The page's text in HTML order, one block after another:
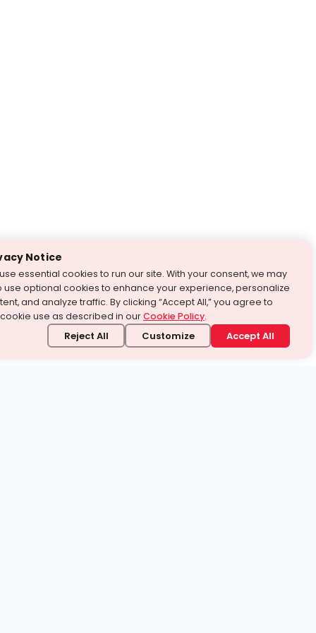
Notice
essential cookies to run our site. With your consent, we may
use optional cookies to enhance your experience, personalize
and analyze traffic. By clicking “Accept All,” you agree to
use as described in ourCookie Policy.
Reject All Customize Accept All